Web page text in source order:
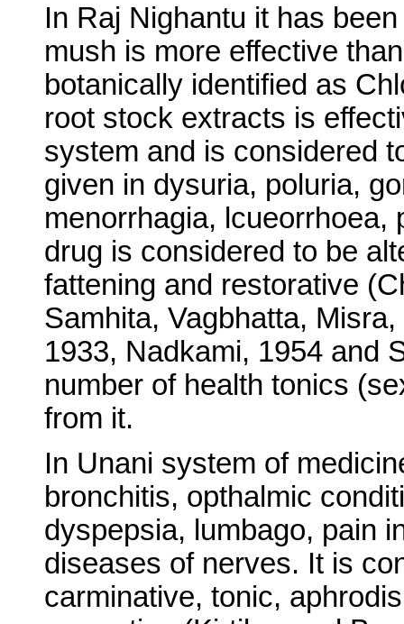
In Raj Nighantu it has
mush is more effective
botanically identified as
root stock extracts is
system and is considered
given in dysuria, poluria,
menorrhagia, lcueorrhoea,
drug is considered to be
fattening and restorative
Samhita, Vagbhatta,
1933, Nadkami, 1954 and
number of health tonics
from it.
In Unani system of
bronchitis, opthalmic
dyspepsia, lumbago, pain
diseases of nerves. It is
carminative, tonic,